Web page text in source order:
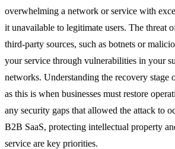
overwhelming a network or service with
it unavailable to legitimate users. The threat
third-party sources, such as botnets or
your service through vulnerabilities in your
networks. Understanding the recovery stage
as this is when businesses must restore
any security gaps that allowed the attack to
B2B SaaS, protecting intellectual property
service are key priorities.